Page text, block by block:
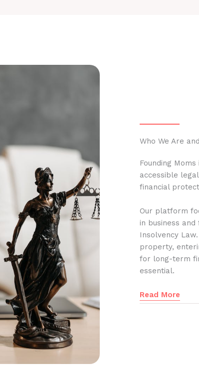
Who We Are
Founding
accessible
financial
Our platform
in business
Insolvency
property,
for long-term
essential.
Read More